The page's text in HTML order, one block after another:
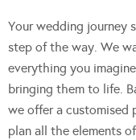
Your wedding journey
step of the way. We
everything you
bringing them to life.
we offer a customised
plan all the elements